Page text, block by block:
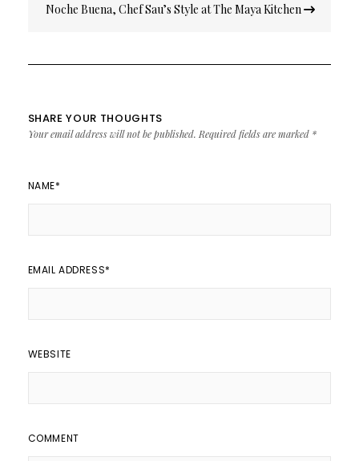
Noche Buena, Chef Sau’s Style at The Maya Kitchen
SHARE YOUR THOUGHTS
Your email address will not be published. Required fields are marked *
NAME*
EMAIL ADDRESS*
WEBSITE
COMMENT